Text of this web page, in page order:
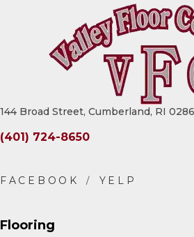
144 Broad Street, Cumberland, RI
(401) 724-8650
Flooring